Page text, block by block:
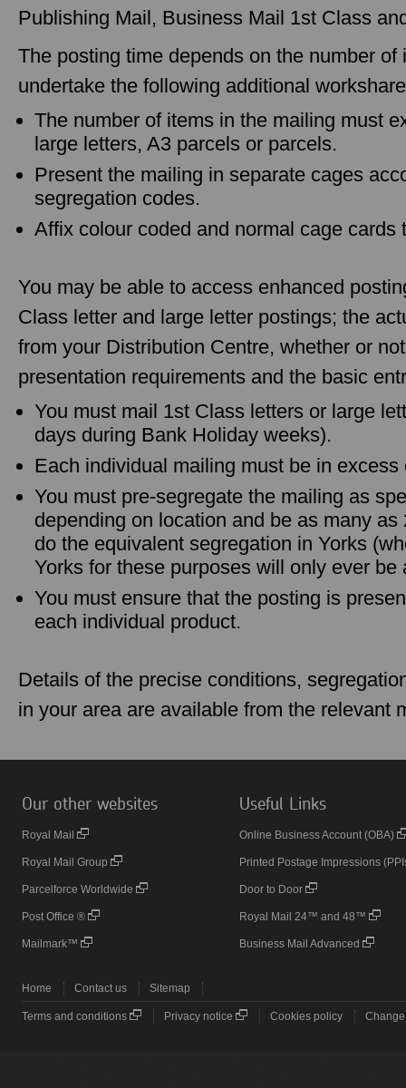
Publishing Mail, Business Mail 1st Class
The posting time depends on the number
undertake the following additional
The number of items in the mailing must
large letters, A3 parcels or parcels.
Present the mailing in separate cages
segregation codes.
Affix colour coded and normal cage cards
You may be able to access enhanced
Class letter and large letter postings; the
from your Distribution Centre, whether or
presentation requirements and the basic
You must mail 1st Class letters or large
days during Bank Holiday weeks).
Each individual mailing must be in excess
You must pre-segregate the mailing as
depending on location and be as many
do the equivalent segregation in Yorks
Yorks for these purposes will only ever be
You must ensure that the posting is
each individual product.
Details of the precise conditions,
in your area are available from the relevant
Our other websites
Royal Mail
Royal Mail Group
Parcelforce Worldwide
Post Office ®
Mailmark™
Useful Links
Online Business Account (OBA)
Printed Postage Impressions
Door to Door
Royal Mail 24™ and 48™
Business Mail Advanced
Home Contact us Sitemap
Terms and conditions Privacy notice Cookies policy